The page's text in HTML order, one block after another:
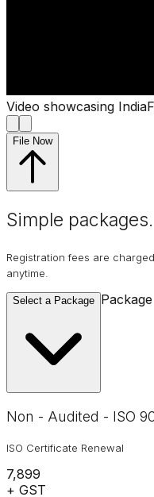
Video showcasing
File Now
Simple
Registration fees are
anytime.
Select a Package Package
Non - Audited - ISO
ISO Certificate Renewal
₹7,899
+ GST